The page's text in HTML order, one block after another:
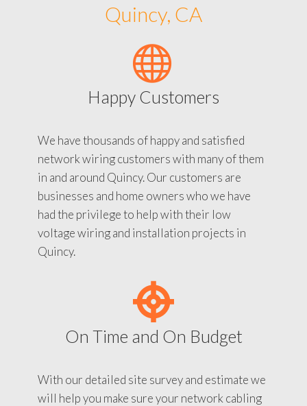
Quincy, CA
Happy Customers
We have thousands of happy and satisfied
network wiring customers with many of them
in and around Quincy. Our customers are
businesses and home owners who we have
had the privilege to help with their low
voltage wiring and installation projects in
Quincy.
On Time and On Budget
With our detailed site survey and estimate we
will help you make sure your network cabling